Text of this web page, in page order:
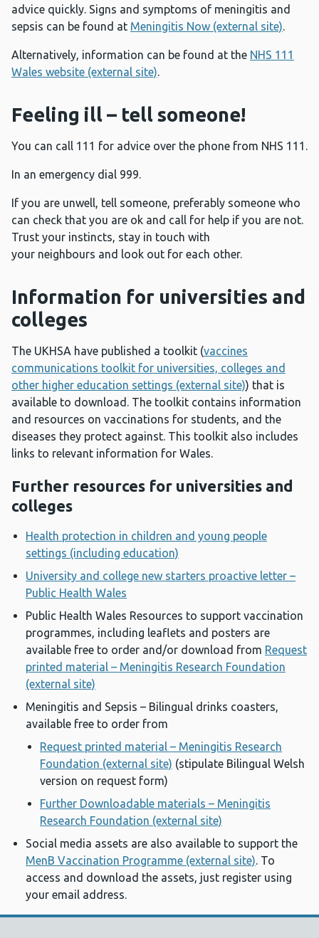
advice quickly. Signs and symptoms of meningitis and
sepsis can be found at Meningitis Now (external site).
Alternatively, information can be found at the NHS 111
Wales website (external site).
Feeling ill – tell someone!
You can call 111 for advice over the phone from NHS 111.
In an emergency dial 999.
If you are unwell, tell someone, preferably someone who
can check that you are ok and call for help if you are not.
Trust your instincts, stay in touch with
your neighbours and look out for each other.
Information for universities and
colleges
The UKHSA have published a toolkit (vaccines
communications toolkit for universities, colleges and
other higher education settings (external site)) that is
available to download. The toolkit contains information
and resources on vaccinations for students, and the
diseases they protect against. This toolkit also includes
links to relevant information for Wales.
Further resources for universities and
colleges
Health protection in children and young people
settings (including education)
University and college new starters proactive letter –
Public Health Wales
Public Health Wales Resources to support vaccination
programmes, including leaflets and posters are
available free to order and/or download from Request
printed material – Meningitis Research Foundation
(external site)
Meningitis and Sepsis – Bilingual drinks coasters,
available free to order from
Request printed material – Meningitis Research
Foundation (external site) (stipulate Bilingual Welsh
version on request form)
Further Downloadable materials – Meningitis
Research Foundation (external site)
Social media assets are also available to support the
MenB Vaccination Programme (external site). To
access and download the assets, just register using
your email address.